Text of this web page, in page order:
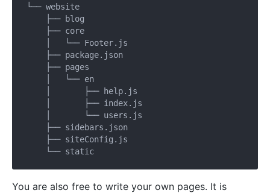
└── website
    ├── blog
    ├── core
    │   └── Footer.js
    ├── package.json
    ├── pages
    │   └── en
    │       ├── help.js
    │       ├── index.js
    │       └── users.js
    ├── sidebars.json
    ├── siteConfig.js
You are also free to write your own pages. It is